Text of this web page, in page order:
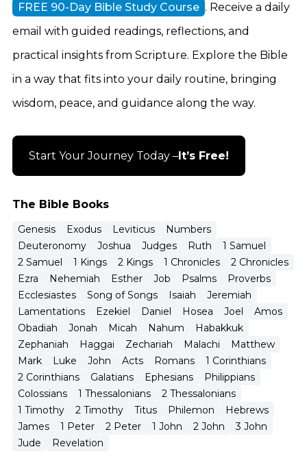
The Bible Books
Genesis Exodus Leviticus
Numbers
Deuteronomy
Joshua Judges Ruth
1 Samuel
2 Samuel
1 Kings 2 Kings 1 Chronicles
2 Chronicles
Ezra
Nehemiah Esther Job Psalms
Proverbs
Ecclesiastes
Song of Songs Isaiah
Jeremiah
Lamentations
Ezekiel Daniel Hosea Joel
Amos
Obadiah
Jonah Micah Nahum
Habakkuk
Zephaniah
Haggai Zechariah Malachi
Matthew
Mark
Luke John Acts Romans
1 Corinthians
2 Corinthians
Galatians Ephesians
Philippians
Colossians
1 Thessalonians
2 Thessalonians
1 Timothy
2 Timothy Titus Philemon
Hebrews
James
1 Peter 2 Peter 1 John 2 John
3 John
Jude
Revelation
FREE 90-Day Bible Study Course . Receive a daily
email with guided readings, reflections, and
practical insights from Scripture. Explore the Bible
in a way that fits into your daily routine, bringing
wisdom, peace, and guidance along the way.
Start Your Journey Today –It’s Free!